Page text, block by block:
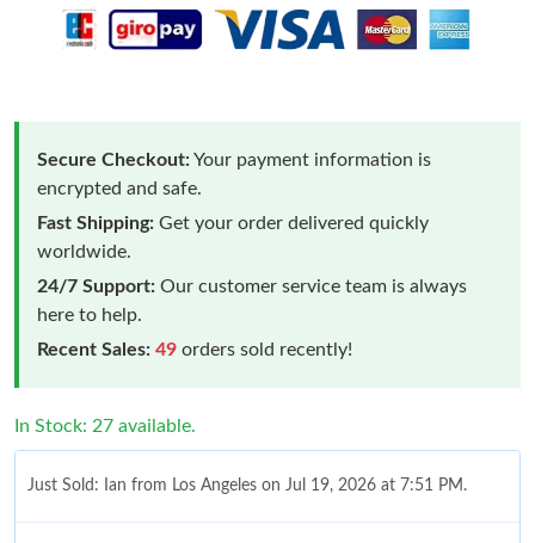
Secure Checkout:Your payment information is
encrypted and safe.
Fast Shipping: Get your order delivered quickly
worldwide.
24/7 Support: Our customer service team is always
here to help.
Recent Sales: 49 orders sold recently!
In Stock: 27 available.
Just Sold: Ian from Los Angeles on Jul 19, 2026 at 7:51 PM.